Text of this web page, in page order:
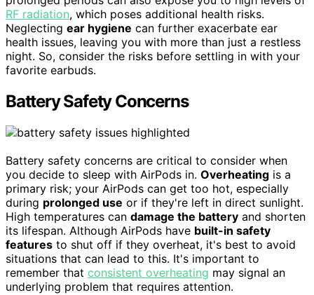
RF radiation, which poses additional health risks.
Neglecting ear hygiene can further exacerbate ear
health issues, leaving you with more than just a restless
night. So, consider the risks before settling in with your
favorite earbuds.
Battery Safety Concerns
Battery safety concerns are critical to consider when
you decide to sleep with AirPods in. Overheating is a
primary risk; your AirPods can get too hot, especially
during prolonged use or if they're left in direct sunlight.
High temperatures can damage the battery and shorten
its lifespan. Although AirPods have built-in safety
features to shut off if they overheat, it's best to avoid
situations that can lead to this. It's important to
remember that consistent overheating may signal an
underlying problem that requires attention.